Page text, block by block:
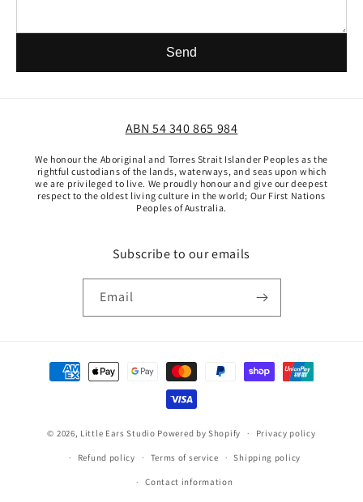
Send
ABN 54 340 865 984
We honour the Aboriginal and Torres Strait Islander Peoples as the
rightful custodians of the lands, waterways, and seas upon which
we are privileged to live. We proudly honour and give our deepest
respect to the oldest living culture in the world; Our First Nations
Peoples of Australia.
Subscribe to our emails
Email
Payment
methods
© 2026, Little Ears Studio Powered by Shopify Privacy policy
Refund policy Terms of service Shipping policy
Contact information